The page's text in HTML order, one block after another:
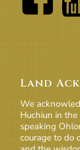
Land
We
Huchiun in
speaking
courage to do